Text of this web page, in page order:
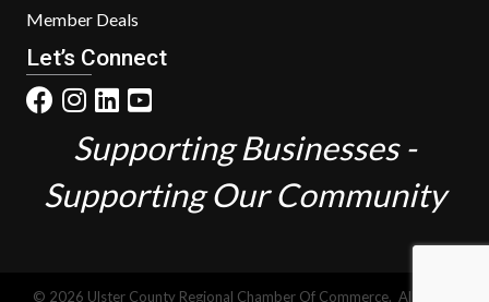
Member Deals
Let’s Connect
Supporting Businesses -
Supporting Our Community
© 2026 Ulster County Regional Chamber Of Commerce. All Rights